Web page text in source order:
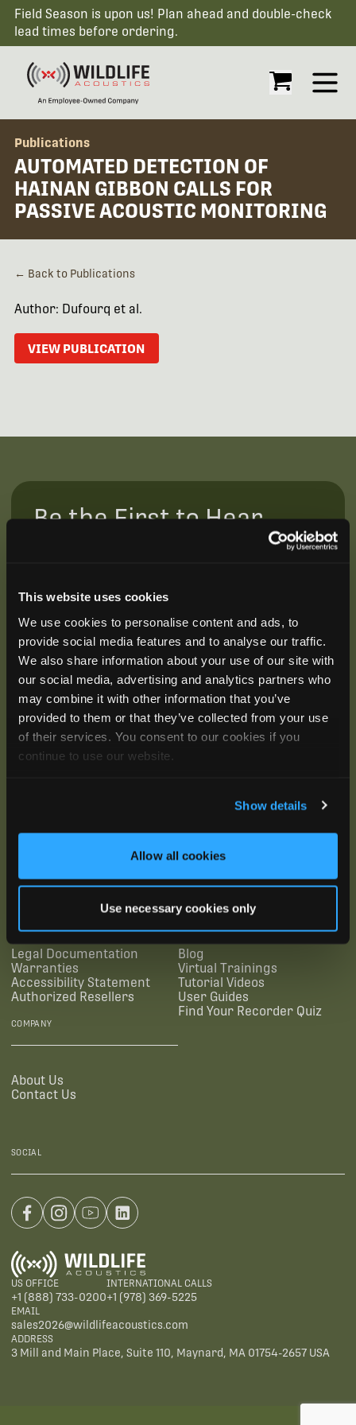
This website uses cookies
We use cookies to personalise content and ads, to
provide social media features and to analyse our traffic.
We also share information about your use of our site with
our social media, advertising and analytics partners who
may combine it with other information that you’ve
provided to them or that they’ve collected from your use
of their services. You consent to our cookies if you
continue to use our website.
Show details
Allow all cookies
Use necessary cookies only
Field Season is upon us! Plan ahead and double-check
lead times before ordering.
Open
Publications
AUTOMATED DETECTION OF
HAINAN GIBBON CALLS FOR
PASSIVE ACOUSTIC MONITORING
← Back to Publications
Author: Dufourq et al.
VIEW PUBLICATION
Be the First to Hear
Join our mailing list to get notified about upcoming
Legal Documentation
Warranties
Accessibility Statement
Authorized Resellers
Blog
Virtual Trainings
Tutorial Videos
User Guides
Find Your Recorder Quiz
COMPANY
About Us
Contact Us
SOCIAL
US OFFICE
+1 (888) 733-0200
INTERNATIONAL CALLS
+1 (978) 369-5225
EMAIL
sales2026@wildlifeacoustics.com
ADDRESS
3 Mill and Main Place, Suite 110, Maynard, MA 01754-2657 USA